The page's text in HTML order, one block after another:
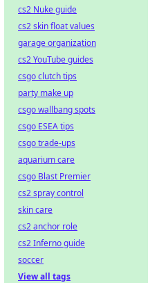
cs2 Nuke guide
cs2 skin float values
garage organization
cs2 YouTube guides
csgo clutch tips
party make up
csgo wallbang spots
csgo ESEA tips
csgo trade-ups
aquarium care
csgo Blast Premier
cs2 spray control
skin care
cs2 anchor role
cs2 Inferno guide
soccer
View all tags